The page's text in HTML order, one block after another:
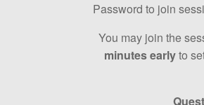
Password to join
You may join the
minutes earlyto